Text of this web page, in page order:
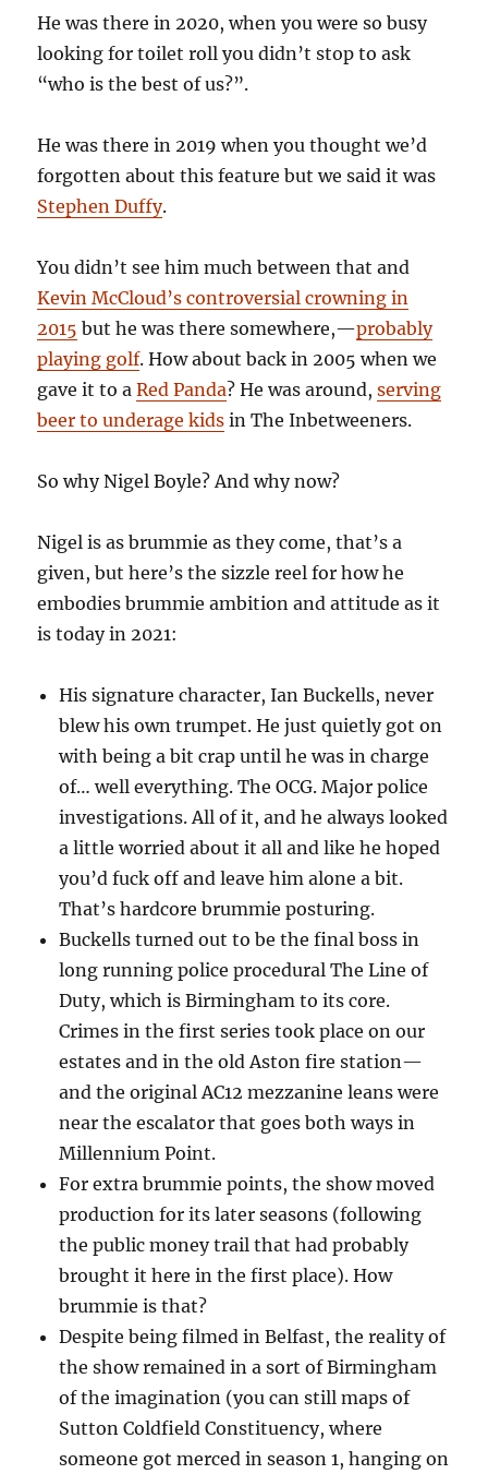
He was there in 2020, when you were so busy
looking for toilet roll you didn’t stop to ask
“who is the best of us?”.
He was there in 2019 when you thought we’d
forgotten about this feature but we said it was
Stephen Duffy.
You didn’t see him much between that and
Kevin McCloud’s controversial crowning in
2015 but he was there somewhere,—probably
playing golf. How about back in 2005 when we
gave it to aRed Panda? He was around,serving
beer to underage kids in The Inbetweeners.
So why Nigel Boyle? And why now?
Nigel is as brummie as they come, that’s a
given, but here’s the sizzle reel for how he
embodies brummie ambition and attitude as it
is today in 2021:
His signature character, Ian Buckells, never
blew his own trumpet. He just quietly got on
with being a bit crap until he was in charge
of… well everything. The OCG. Major police
investigations. All of it, and he always looked
a little worried about it all and like he hoped
you’d fuck off and leave him alone a bit.
That’s hardcore brummie posturing.
Buckells turned out to be the final boss in
long running police procedural The Line of
Duty, which is Birmingham to its core.
Crimes in the first series took place on our
estates and in the old Aston fire station—
and the original AC12 mezzanine leans were
near the escalator that goes both ways in
Millennium Point.
For extra brummie points, the show moved
production for its later seasons (following
the public money trail that had probably
brought it here in the first place). How
brummie is that?
Despite being filmed in Belfast, the reality of
the show remained in a sort of Birmingham
of the imagination (you can still maps of
Sutton Coldfield Constituency, where
someone got merced in season 1, hanging on